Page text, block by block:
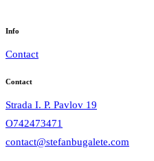
Info
Contact
Contact
Strada I. P. Pavlov 19
O742473471
contact@stefanbugalete.com